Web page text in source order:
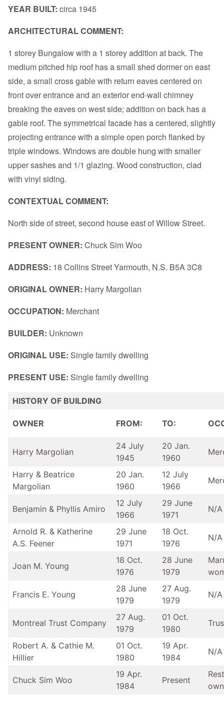
YEAR BUILT: circa 1945
ARCHITECTURAL COMMENT:
1 storey Bungalow with a 1 storey addition at back. The
medium pitched hip roof has a small shed dormer on east
side, a small cross gable with return eaves centered on
front over entrance and an exterior end-wall chimney
breaking the eaves on west side; addition on back has a
gable roof. The symmetrical facade has a centered, slightly
projecting entrance with a simple open porch flanked by
triple windows. Windows are double hung with smaller
upper sashes and 1/1 glazing. Wood construction, clad
with vinyl siding.
CONTEXTUAL COMMENT:
North side of street, second house east of Willow Street.
PRESENT OWNER: Chuck Sim Woo
ADDRESS: 18 Collins Street Yarmouth, N.S. B5A 3C8
ORIGINAL OWNER: Harry Margolian
OCCUPATION: Merchant
BUILDER: Unknown
ORIGINAL USE: Single family dwelling
PRESENT USE: Single family dwelling
HISTORY OF BUILDING
OWNER FROM: TO:
Harry Margolian
24 July
1945
20 Jan.
1960
Harry & Beatrice
Margolian
20 Jan.
1960
12 July
1966
Benjamin & Phyllis Amiro
12 July
1966
29 June
1971
N/A
Arnold R. & Katherine
A.S. Feener
29 June
1971
18 Oct.
1976
N/A
Joan M. Young
18 Oct.
1976
28 June
1979
Francis E. Young
28 June
1979
27 Aug.
1979
N/A
Montreal Trust Company
27 Aug.
1979
01 Oct.
1980
Robert A. & Cathie M.
Hillier
01 Oct.
1980
19 Apr.
1984
N/A
Chuck Sim Woo
19 Apr.
1984
Present